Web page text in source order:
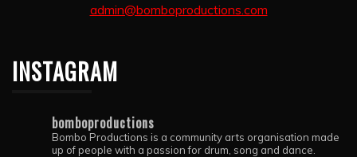
admin@bomboproductions.com
INSTAGRAM
bomboproductions
Bombo Productions is a community arts organisation made
up of people with a passion for drum, song and dance.